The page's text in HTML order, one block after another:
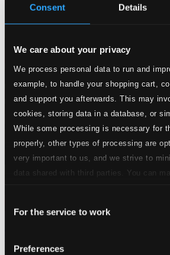
Consent Details
We care about your privacy
We process personal data to run and
example, to handle your shopping cart,
and support you afterwards. This may
cookies, storing data in a database, or
While some processing is necessary for
properly, other types of processing are
very important to us, and we strive to
data shared with third parties. You can
Selection
For the service to work
Preferences
Romberg, Kalmar